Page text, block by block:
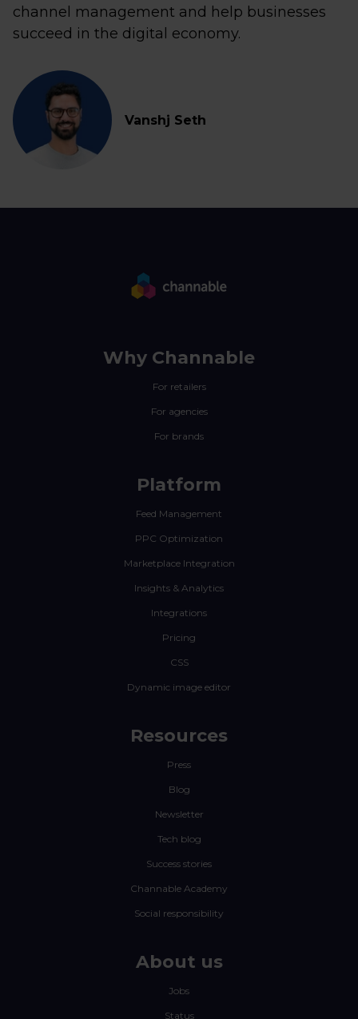
channel management and help businesses
succeed in the digital economy.
Vanshj Seth
Why Channable
For retailers
For agencies
For brands
Platform
Feed Management
PPC Optimization
Marketplace Integration
Insights & Analytics
Integrations
Pricing
CSS
Dynamic image editor
Resources
Press
Blog
Newsletter
Tech blog
Success stories
Channable Academy
Social responsibility
About us
Jobs
Status